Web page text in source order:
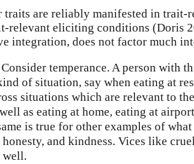
traits are reliably manifested in trait-
relevant eliciting conditions (Doris
integration, does not factor much
temperance. A person with
of situation, say when eating at
situations which are relevant to
as eating at home, eating at
is true for other examples of
and kindness. Vices like
well.